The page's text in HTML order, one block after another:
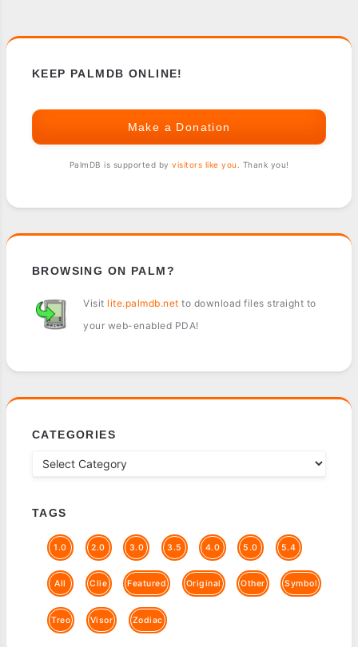
KEEP PALMDB ONLINE!
Make a Donation
PalmDB is supported by visitors like you . Thank you!
BROWSING ON PALM?
Visit lite.palmdb.net to download files straight to
your web-enabled PDA!
CATEGORIES
TAGS
1.0 2.0 3.0 3.5 4.0 5.0 5.4
All Clie Featured Original Other Symbol
Treo Visor Zodiac